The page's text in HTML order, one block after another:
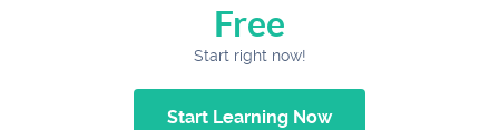
Free
Start right now!
Start Learning Now